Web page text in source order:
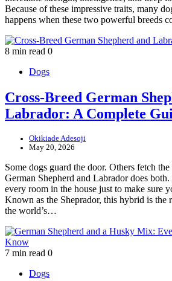
Because of these impressive traits, many
happens when these two powerful breeds
8 min read 0
Dogs
Cross-Breed German
Labrador: A Complete
Okikiade Adesoji
May 20, 2026
Some dogs guard the door. Others fetch
German Shepherd and Labrador does
every room in the house just to make sure
Known as the Sheprador, this hybrid is the
the world’s…
7 min read 0
Dogs